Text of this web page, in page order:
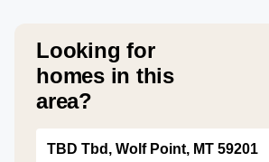
Looking for
homes in this
area?
TBD Tbd, Wolf Point, MT 59201